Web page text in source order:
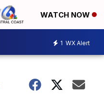
WATCH NOW
1 WX Alert